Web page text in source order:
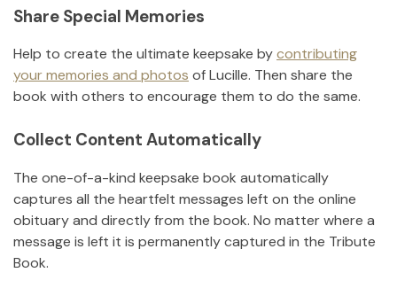
Share Special Memories
Help to create the ultimate keepsake bycontributing
your memories and photos ofLucille. Then share the
book with others to encourage them to do the same.
Collect Content Automatically
The one-of-a-kind keepsake book automatically
captures all the heartfelt messages left on the online
obituary and directly from the book. No matter where a
message is left it is permanently captured in the Tribute
Book.